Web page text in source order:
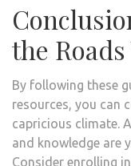
the
By following these
resources, you can
capricious climate.
and knowledge are
Consider enrolling in